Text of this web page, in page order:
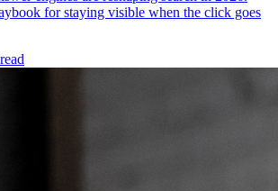
for staying visible when the click goes